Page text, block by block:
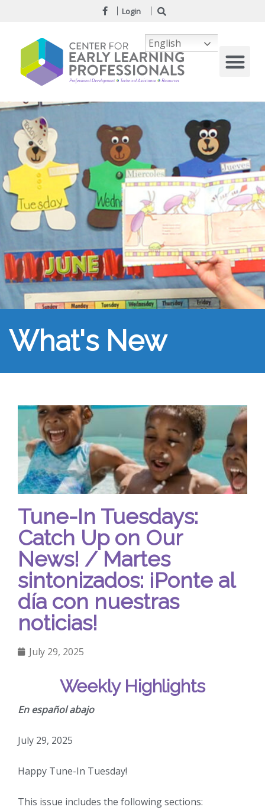
Login
What's New
Tune-In Tuesdays:
Catch Up on Our
News! / Martes
sintonizados: ¡Ponte al
día con nuestras
noticias!
July 29, 2025
Weekly Highlights
En español abajo
July 29, 2025
Happy Tune-In Tuesday!
This issue includes the following sections:
English